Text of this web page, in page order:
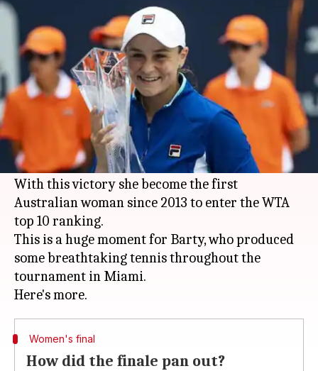
Ashleigh Barty beats Karolina
Pliskova to win Miami Open
By Rajdeep Saha Mar 31, 2019 01:11 pm
What's the story
Ashleigh Barty overcame fifth seed
Karolina Pliskova7-6, 6-3 to win her maiden
Miami Opentitle.
With this victory she become the first
Australian woman since 2013 to enter the WTA
top 10 ranking.
This is a huge moment for Barty, who produced
some breathtaking tennis throughout the
tournament in Miami.
Women's final
How did the finale pan out?